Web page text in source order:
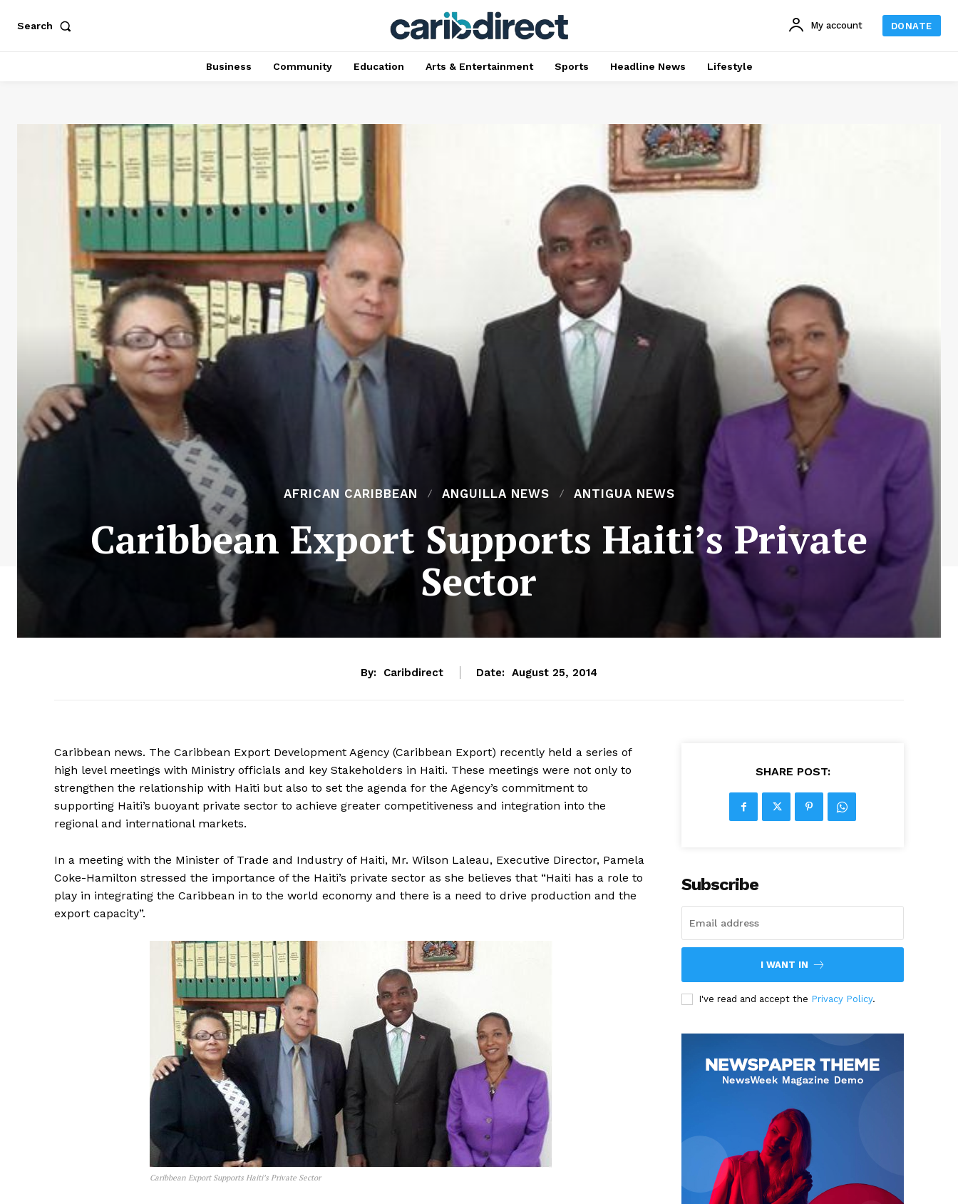
Search My account DONATE
Business Community Education Arts & Entertainment Sports Headline News Lifestyle
AFRICAN CARIBBEAN ANGUILLA NEWS ANTIGUA NEWS
Caribbean Export Supports Haiti’s Private
Sector
By: Caribdirect Date: August 25, 2014
Caribbean news. The Caribbean Export Development Agency (Caribbean Export) recently held a series of
high level meetings with Ministry officials and key Stakeholders in Haiti. These meetings were not only to
strengthen the relationship with Haiti but also to set the agenda for the Agency’s commitment to
supporting Haiti’s buoyant private sector to achieve greater competitiveness and integration into the
regional and international markets.
In a meeting with the Minister of Trade and Industry of Haiti, Mr. Wilson Laleau, Executive Director, Pamela
Coke-Hamilton stressed the importance of the Haiti’s private sector as she believes that “Haiti has a role to
play in integrating the Caribbean in to the world economy and there is a need to drive production and the
export capacity”.
Caribbean Export Supports Haiti’s Private Sector
SHARE POST:
Subscribe
I WANT IN
I've read and accept the Privacy Policy.